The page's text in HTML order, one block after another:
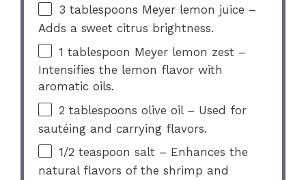
3 tablespoons Meyer lemon juice –
Adds a sweet citrus brightness.
1 tablespoon Meyer lemon zest –
Intensifies the lemon flavor with
aromatic oils.
2 tablespoons olive oil – Used for
sautéing and carrying flavors.
1/2 teaspoon salt – Enhances the
natural flavors of the shrimp and